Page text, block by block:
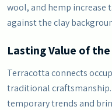
wool, and hemp increase
against the clay
Lasting Value of
Terracotta connects
traditional
temporary trends and